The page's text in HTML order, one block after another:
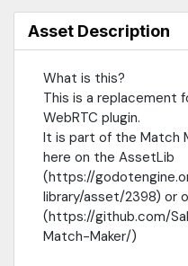
back to a relay (TURN)
https://github.com/
Maker/blob/main/
project inside Godot3. Install
package to your C#
can simply open a terminal
SIPSorceryFor more details,
page:https://github.com/
Maker/
Asset Description
What is this?
This is a replacement
WebRTC plugin.
It is part of the Match
here on the AssetLib
(https://
library/asset/2398) or
(https://github.com/
Match-Maker/)